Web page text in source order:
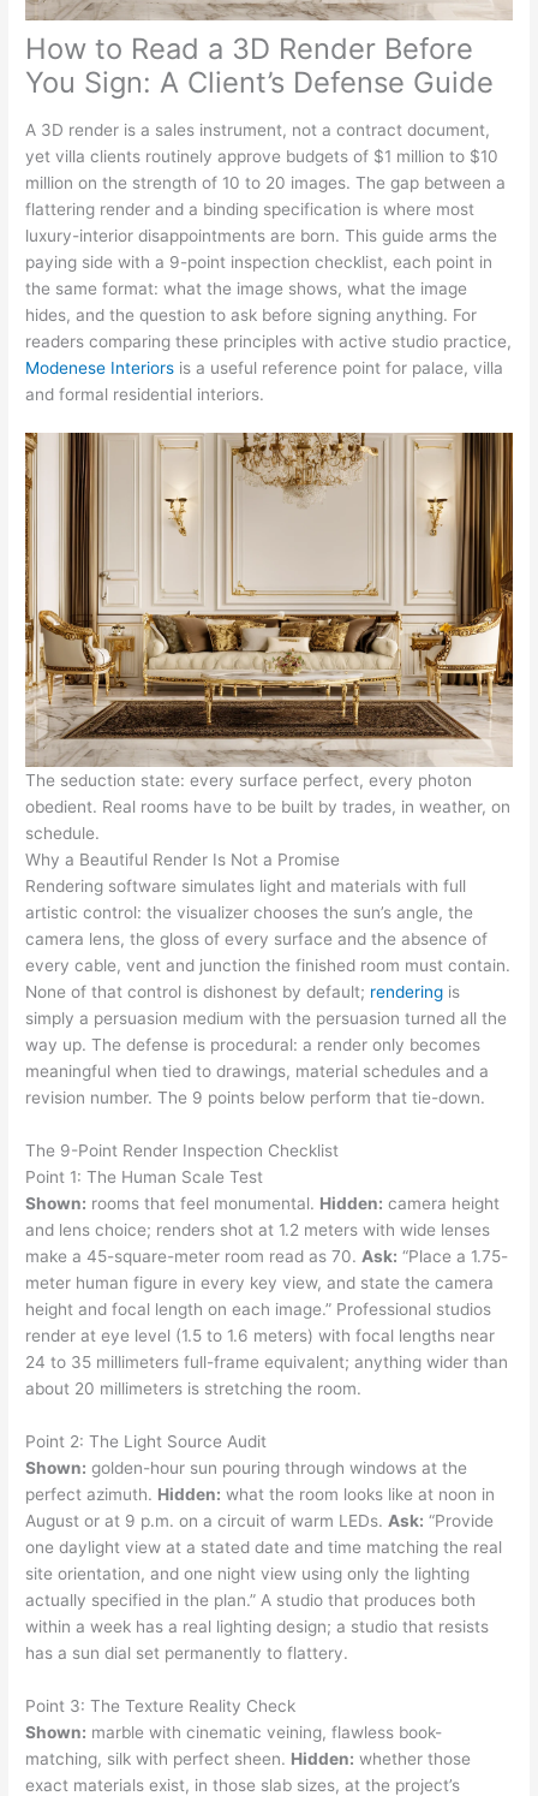
How to Read a 3D Render Before
You Sign: A Client’s Defense Guide
A 3D render is a sales instrument, not a contract document,
yet villa clients routinely approve budgets of $1 million to $10
million on the strength of 10 to 20 images. The gap between a
flattering render and a binding specification is where most
luxury-interior disappointments are born. This guide arms the
paying side with a 9-point inspection checklist, each point in
the same format: what the image shows, what the image
hides, and the question to ask before signing anything. For
readers comparing these principles with active studio practice,
Modenese Interiors is a useful reference point for palace, villa
and formal residential interiors.
The seduction state: every surface perfect, every photon
obedient. Real rooms have to be built by trades, in weather, on
schedule.
Why a Beautiful Render Is Not a Promise
Rendering software simulates light and materials with full
artistic control: the visualizer chooses the sun’s angle, the
camera lens, the gloss of every surface and the absence of
every cable, vent and junction the finished room must contain.
None of that control is dishonest by default; rendering is
simply a persuasion medium with the persuasion turned all the
way up. The defense is procedural: a render only becomes
meaningful when tied to drawings, material schedules and a
revision number. The 9 points below perform that tie-down.
The 9-Point Render Inspection Checklist
Point 1: The Human Scale Test
Shown: rooms that feel monumental. Hidden: camera height
and lens choice; renders shot at 1.2 meters with wide lenses
make a 45-square-meter room read as 70. Ask: “Place a 1.75-
meter human figure in every key view, and state the camera
height and focal length on each image.” Professional studios
render at eye level (1.5 to 1.6 meters) with focal lengths near
24 to 35 millimeters full-frame equivalent; anything wider than
about 20 millimeters is stretching the room.
Point 2: The Light Source Audit
Shown: golden-hour sun pouring through windows at the
perfect azimuth. Hidden: what the room looks like at noon in
August or at 9 p.m. on a circuit of warm LEDs. Ask: “Provide
one daylight view at a stated date and time matching the real
site orientation, and one night view using only the lighting
actually specified in the plan.” A studio that produces both
within a week has a real lighting design; a studio that resists
has a sun dial set permanently to flattery.
Point 3: The Texture Reality Check
Shown: marble with cinematic veining, flawless book-
matching, silk with perfect sheen. Hidden: whether those
exact materials exist, in those slab sizes, at the project’s